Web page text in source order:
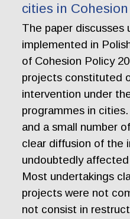
cities in
The paper discusses
implemented in
of Cohesion Policy
projects constituted
intervention under
programmes in
and a small number
clear diffusion of the
undoubtedly
Most undertakings
projects were not
not consist in